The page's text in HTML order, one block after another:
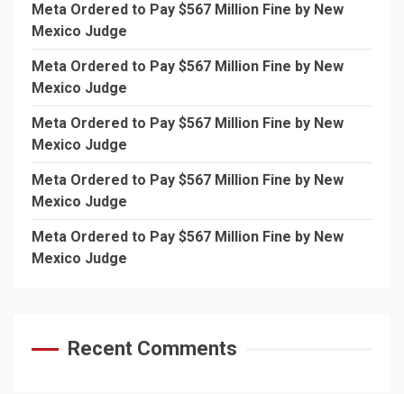
Meta Ordered to Pay $567 Million Fine by New
Mexico Judge
Meta Ordered to Pay $567 Million Fine by New
Mexico Judge
Meta Ordered to Pay $567 Million Fine by New
Mexico Judge
Meta Ordered to Pay $567 Million Fine by New
Mexico Judge
Meta Ordered to Pay $567 Million Fine by New
Mexico Judge
Recent Comments